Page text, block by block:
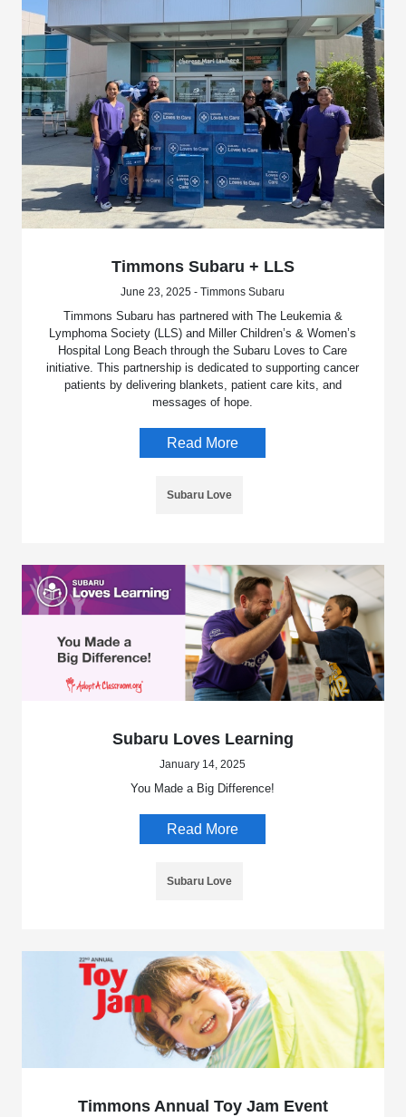
Timmons Subaru + LLS
June 23, 2025 - Timmons Subaru
Timmons Subaru has partnered with The Leukemia &
Lymphoma Society (LLS) and Miller Children’s & Women’s
Hospital Long Beach through the Subaru Loves to Care
initiative. This partnership is dedicated to supporting cancer
patients by delivering blankets, patient care kits, and
messages of hope.
Read More
Subaru Love
Subaru Loves Learning
January 14, 2025
You Made a Big Difference!
Read More
Subaru Love
Timmons Annual Toy Jam Event